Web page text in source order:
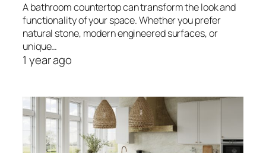
A bathroom countertop can transform the look and
functionality of your space. Whether you prefer
natural stone, modern engineered surfaces, or
unique…
1 year ago